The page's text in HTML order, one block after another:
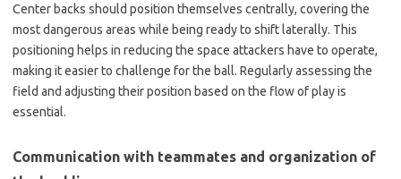
Center backs should position themselves centrally, covering the
most dangerous areas while being ready to shift laterally. This
positioning helps in reducing the space attackers have to operate,
making it easier to challenge for the ball. Regularly assessing the
field and adjusting their position based on the flow of play is
essential.
Communication with teammates and organization of